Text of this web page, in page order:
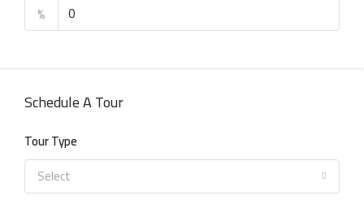
%
Schedule A Tour
Tour Type
Select